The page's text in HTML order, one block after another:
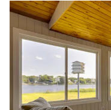
Warren is the best
the middle of all of it.
window units that
blackout curtains
had a great experience!